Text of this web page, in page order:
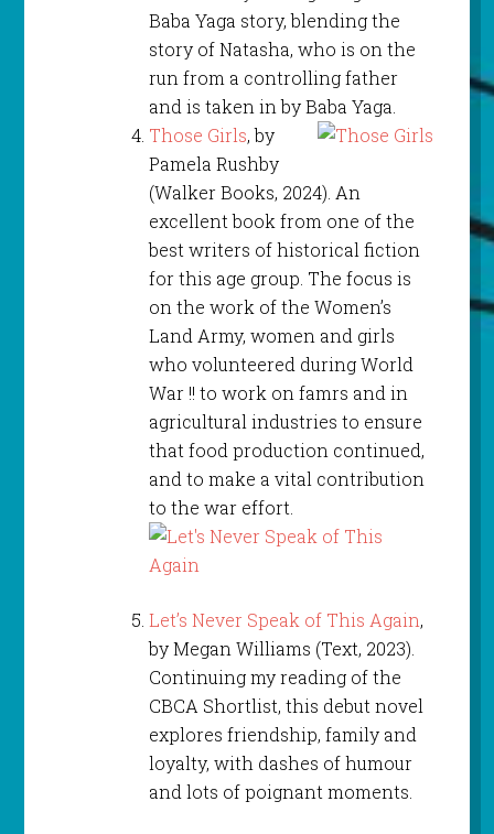
Baba Yaga story, blending the
story of Natasha, who is on the
run from a controlling father
and is taken in by Baba Yaga.
Those Girls, by
Pamela Rushby
(Walker Books, 2024). An
excellent book from one of the
best writers of historical fiction
for this age group. The focus is
on the work of the Women’s
Land Army, women and girls
who volunteered during World
War !! to work on famrs and in
agricultural industries to ensure
that food production continued,
and to make a vital contribution
to the war effort.
Let’s Never Speak of This Again,
by Megan Williams (Text, 2023).
Continuing my reading of the
CBCA Shortlist, this debut novel
explores friendship, family and
loyalty, with dashes of humour
and lots of poignant moments.